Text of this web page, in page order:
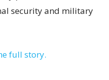
security and military
full story.